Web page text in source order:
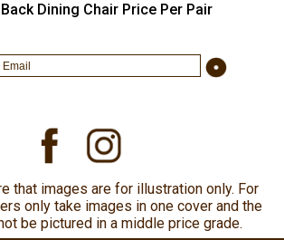
Dining Chair Price Per Pair
that images are for illustration only. For
only take images in one cover and the
be pictured in a middle price grade.